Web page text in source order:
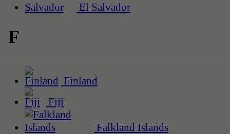
El Salvador
F
Finland
Fiji
Falkland Islands